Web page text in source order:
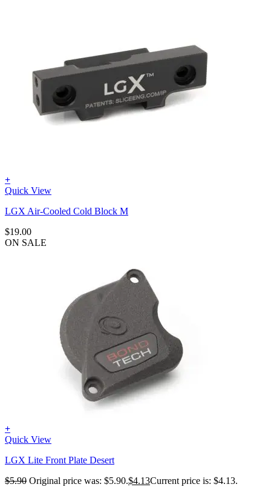
+
Quick View
LGX Air-Cooled Cold Block M
$19.00
ON SALE
+
Quick View
LGX Lite Front Plate Desert
$5.90 Original price was: $5.90.$4.13Current price is: $4.13.